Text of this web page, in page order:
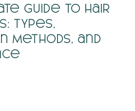
Guide to Hair
Types,
Methods, and